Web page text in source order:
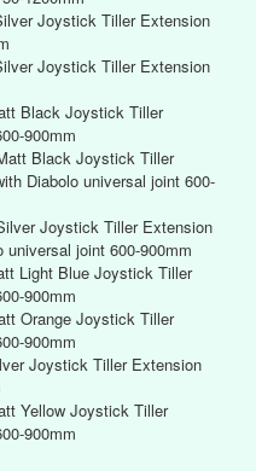
Joystick Tiller Extension
Joystick Tiller Extension
Black Joystick Tiller
900mm
Black Joystick Tiller
Diabolo universal joint 600-
Joystick Tiller Extension
universal joint 600-900mm
Light Blue Joystick Tiller
900mm
Orange Joystick Tiller
900mm
Joystick Tiller Extension
Yellow Joystick Tiller
900mm